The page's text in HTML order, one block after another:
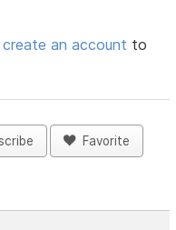
create an account to
Favorite